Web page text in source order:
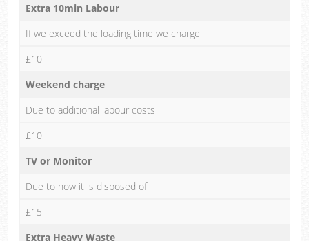
Extra 10min Labour
If we exceed the loading time we charge
£10
Weekend charge
Due to additional labour costs
£10
TV or Monitor
Due to how it is disposed of
£15
Extra Heavy Waste